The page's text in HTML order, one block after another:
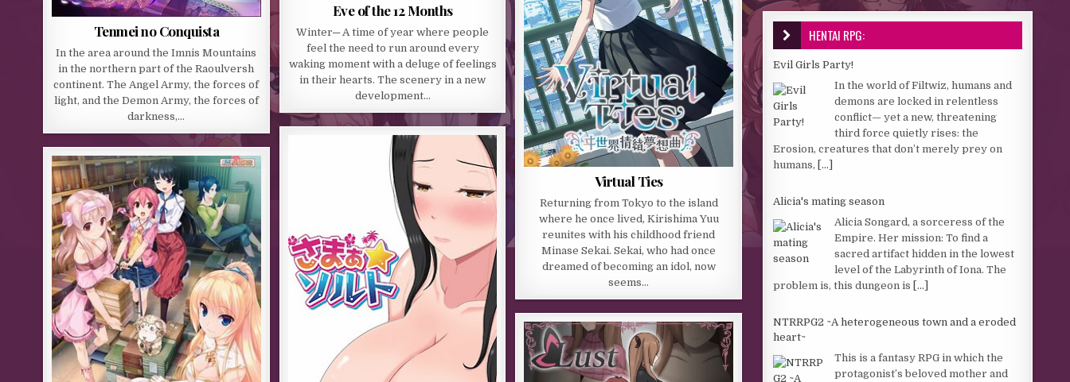
Tenmei no Conquista
In the area around the Imnis Mountains
in the northern part of the Raoulversh
continent. The Angel Army, the forces of
light, and the Demon Army, the forces of
darkness,…
Eve of the 12 Months
Winter─ A time of year where people
feel the need to run around every
waking moment with a deluge of feelings
in their hearts. The scenery in a new
development…
Virtual Ties
Returning from Tokyo to the island
where he once lived, Kirishima Yuu
reunites with his childhood friend
Minase Sekai. Sekai, who had once
dreamed of becoming an idol, now
seems…
HENTAI RPG:
Evil Girls Party!
In the world of Filtwiz, humans and
demons are locked in relentless
conflict— yet a new, threatening
third force quietly rises: the
Erosion, creatures that don’t merely prey on
humans, [...]
Alicia's mating season
Alicia Songard, a sorceress of the
Empire. Her mission: To find a
sacred artifact hidden in the lowest
level of the Labyrinth of Iona. The
problem is, this dungeon is [...]
NTRRPG2 ~A heterogeneous town and a eroded
heart~
This is a fantasy RPG in which the
protagonist’s beloved mother and